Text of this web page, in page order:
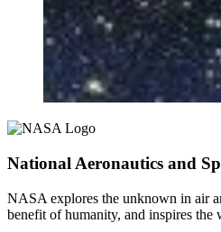
National Aeronautics and
NASA explores the unknown in air
benefit of humanity, and inspires the